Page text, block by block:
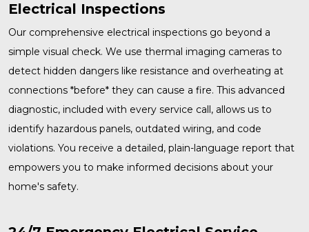
Electrical Inspections
Our comprehensive electrical inspections go beyond a
simple visual check. We use thermal imaging cameras to
detect hidden dangers like resistance and overheating at
connections *before* they can cause a fire. This advanced
diagnostic, included with every service call, allows us to
identify hazardous panels, outdated wiring, and code
violations. You receive a detailed, plain-language report that
empowers you to make informed decisions about your
home's safety.